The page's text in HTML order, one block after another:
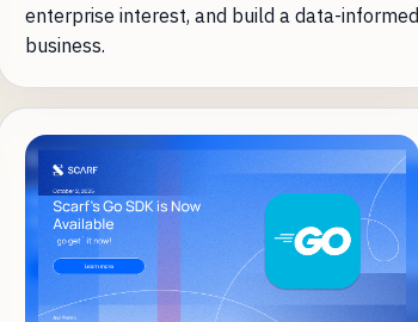
enterprise interest, and build a data-informed
business.